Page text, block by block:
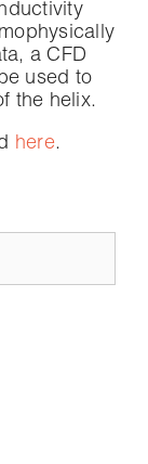
a CFD
used to
the helix.
here.